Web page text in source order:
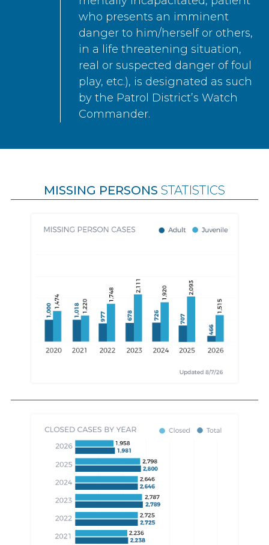
who presents an imminent
danger to him/herself or others,
in a life threatening situation,
real or suspected danger of foul
play, etc.), is designated as such
by the Patrol District’s Watch
Commander.
MISSING PERSONS STATISTICS